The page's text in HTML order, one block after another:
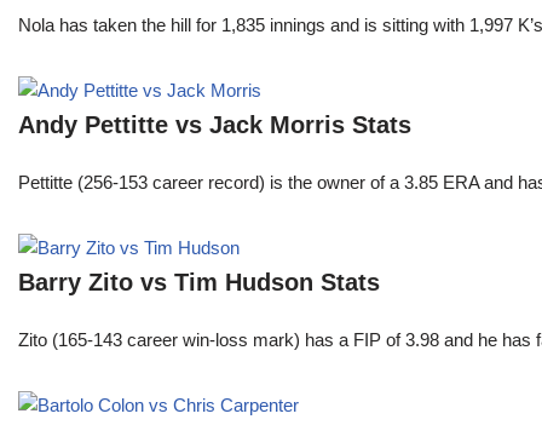
Nola has taken the hill for 1,835 innings and is sitting with 1,997
Andy Pettitte vs Jack Morris Stats
Pettitte (256-153 career record) is the owner of a 3.85 ERA and
Barry Zito vs Tim Hudson Stats
Zito (165-143 career win-loss mark) has a FIP of 3.98 and he